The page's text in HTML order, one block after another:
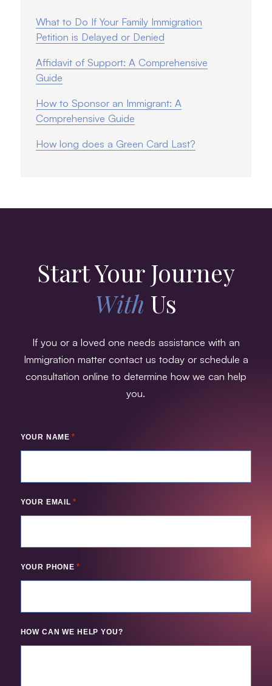
What to Do If Your Family Immigration
Petition is Delayed or Denied
Affidavit of Support: A Comprehensive
Guide
How to Sponsor an Immigrant: A
Comprehensive Guide
How long does a Green Card Last?
Start Your Journey
With Us
If you or a loved one needs assistance with an
Immigration matter contact us today or schedule a
consultation online to determine how we can help
you.
YOUR NAME *
YOUR EMAIL *
YOUR PHONE *
HOW CAN WE HELP YOU?